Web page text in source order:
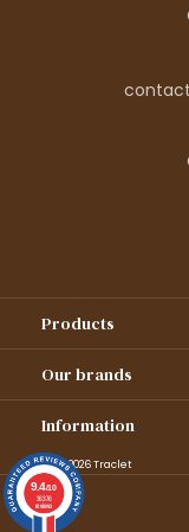
Products
Our brands
Information
© 1995–2026 Traclet
9.4/10
36376
reviews